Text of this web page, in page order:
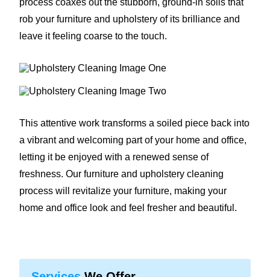
process coaxes out the stubborn, ground-in soils that
rob your furniture and upholstery of its brilliance and
leave it feeling coarse to the touch.
This attentive work transforms a soiled piece back into
a vibrant and welcoming part of your home and office,
letting it be enjoyed with a renewed sense of
freshness. Our furniture and upholstery cleaning
process will revitalize your furniture, making your
home and office look and feel fresher and beautiful.